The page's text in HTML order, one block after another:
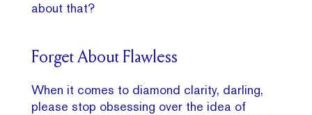
about that?
Forget About Flawless
When it comes to diamond clarity, darling,
please stop obsessing over the idea of